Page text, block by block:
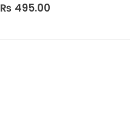
0out of 5
₨ 495.00